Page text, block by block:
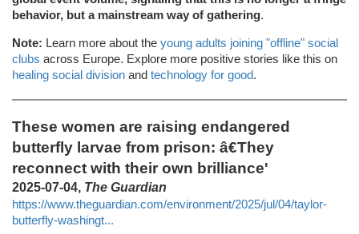
behavior, but a mainstream way of gathering.
Note: Learn more about the young adults joining "offline" social
clubs across Europe. Explore more positive stories like this on
healing social division and technology for good.
These women are raising endangered
butterfly larvae from prison: â€They
reconnect with their own brilliance'
2025-07-04, The Guardian
https://www.theguardian.com/environment/2025/jul/04/taylor-
butterfly-washingt...